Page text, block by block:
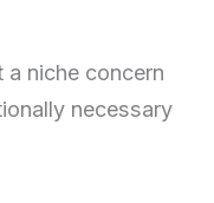
a niche concern
necessary